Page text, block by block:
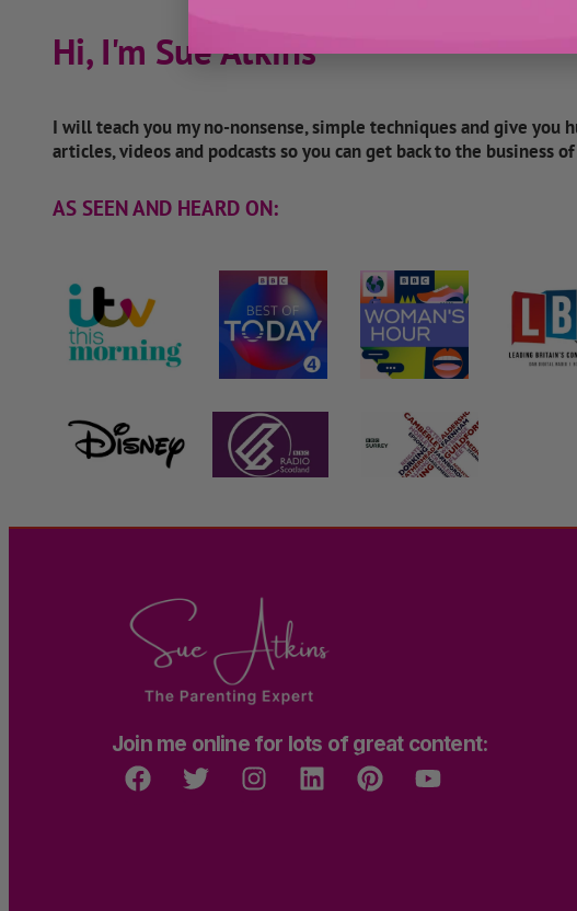
Hi, I'm Sue Atkins
I will teach you my no-nonsense, simple techniques and give you
articles, videos and podcasts so you can get back to the business
AS SEEN AND HEARD ON:
Join me online for lots of great content: